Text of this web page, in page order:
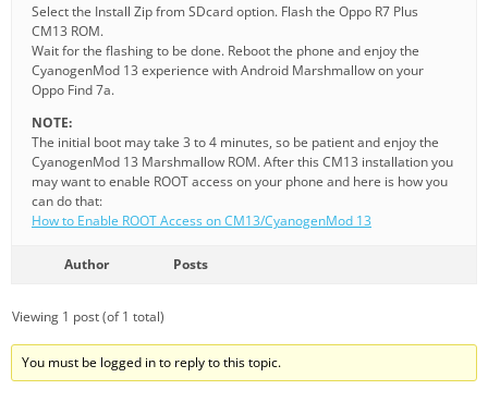
Select the Install Zip from SDcard option. Flash the Oppo R7 Plus
CM13 ROM.
Wait for the flashing to be done. Reboot the phone and enjoy the
CyanogenMod 13 experience with Android Marshmallow on your
Oppo Find 7a.
NOTE:
The initial boot may take 3 to 4 minutes, so be patient and enjoy the
CyanogenMod 13 Marshmallow ROM. After this CM13 installation you
may want to enable ROOT access on your phone and here is how you
can do that:
How to Enable ROOT Access on CM13/CyanogenMod 13
Author Posts
Viewing 1 post (of 1 total)
You must be logged in to reply to this topic.